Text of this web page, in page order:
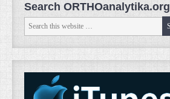
Search ORTHOanalytika.org